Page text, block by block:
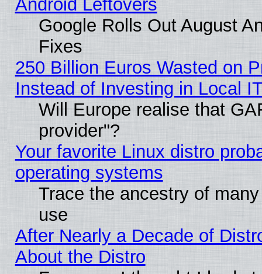
Android Leftovers
Google Rolls Out August
Fixes
250 Billion Euros Wasted on
Instead of Investing in Local
Will Europe realise that
provider"?
Your favorite Linux distro
operating systems
Trace the ancestry of
use
After Nearly a Decade of
About the Distro